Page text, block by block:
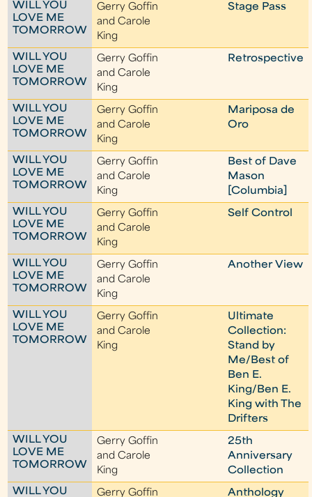
WILL YOU
LOVE ME
TOMORROW
Gerry Goffin
and Carole
King
Stage Pass
WILL YOU
LOVE ME
TOMORROW
Gerry Goffin
and Carole
King
Retrospective
WILL YOU
LOVE ME
TOMORROW
Gerry Goffin
and Carole
King
Mariposa de
Oro
WILL YOU
LOVE ME
TOMORROW
Gerry Goffin
and Carole
King
Best of Dave
Mason
[Columbia]
WILL YOU
LOVE ME
TOMORROW
Gerry Goffin
and Carole
King
Self Control
WILL YOU
LOVE ME
TOMORROW
Gerry Goffin
and Carole
King
Another View
WILL YOU
LOVE ME
TOMORROW
Gerry Goffin
and Carole
King
Ultimate
Collection:
Stand by
Me/Best of
Ben E.
King/Ben E.
King with The
Drifters
WILL YOU
LOVE ME
TOMORROW
Gerry Goffin
and Carole
King
25th
Anniversary
Collection
WILL YOU
Gerry Goffin Anthology